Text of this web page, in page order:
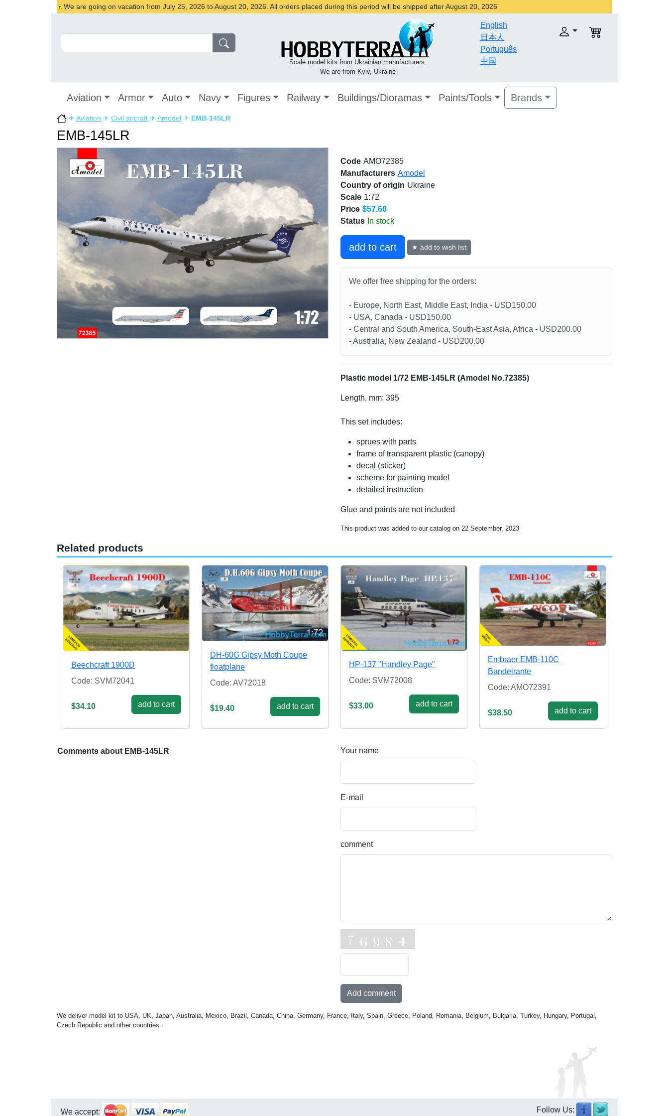
We are going on vacation from July 25, 2026 to August 20, 2026. All orders placed during this period will be shipped after August 20, 2026
Scale model kits from Ukrainian manufacturers.
We are from Kyiv, Ukraine
English
日本人
Português
中国
Aviation Armor Auto Navy Figures Railway Buildings/Dioramas Paints/Tools Brands
✈ Aviation ✈ Civil aircraft ✈ Amodel ✈ EMB-145LR
EMB-145LR
Code AMO72385
Manufacturers Amodel
Country of origin Ukraine
Scale 1:72
Price $57.60
Status In stock
add to cart ★ add to wish list
We offer free shipping for the orders:
- Europe, North East, Middle East, India - USD150.00
- USA, Canada - USD150.00
- Central and South America, South-East Asia, Africa - USD200.00
- Australia, New Zealand - USD200.00
Plastic model 1/72 EMB-145LR (Amodel No.72385)
Length, mm: 395
This set includes:
sprues with parts
frame of transparent plastic (canopy)
decal (sticker)
scheme for painting model
detailed instruction
Glue and paints are not included
This product was added to our catalog on 22 September, 2023
Related products
Beechcraft 1900D
Code: SVM72041
$34.10 add to cart
DH-60G Gipsy Moth Coupe
floatplane
Code: AV72018
$19.40 add to cart
HP-137 "Handley Page"
Code: SVM72008
$33.00 add to cart
Embraer EMB-110C
Bandeirante
Code: AMO72391
$38.50 add to cart
Comments about EMB-145LR Your name
E-mail
comment
Add comment
We deliver model kit to USA, UK, Japan, Australia, Mexico, Brazil, Canada, China, Germany, France, Italy, Spain, Greece, Poland, Romania, Belgium, Bulgaria, Turkey, Hungary, Portugal,
Czech Republic and other countries.
We accept: Follow Us: